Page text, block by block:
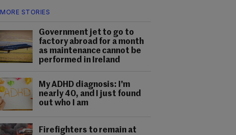
MORE STORIES
Government jet to go to
factory abroad for a month
as maintenance cannot be
performed in Ireland
My ADHD diagnosis: I'm
nearly 40, and I just found
out who I am
Firefighters to remain at